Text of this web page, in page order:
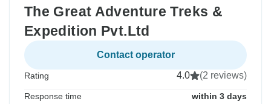
The Great Adventure Treks &
Expedition Pvt.Ltd
Contact operator
Rating 4.0 (2 reviews)
Response time within 3 days